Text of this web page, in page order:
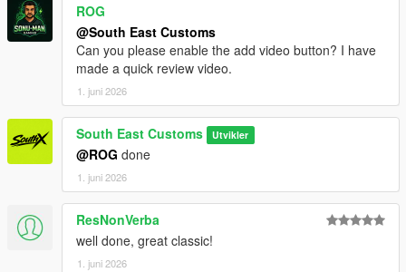
ROG
@South East Customs
Can you please enable the add video button? I have
made a quick review video.
1. juni 2026
South East Customs Utvikler
@ROG done
1. juni 2026
ResNonVerba
well done, great classic!
1. juni 2026